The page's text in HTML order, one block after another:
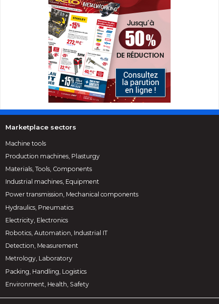
Marketplace sectors
Machine tools
Production machines, Plasturgy
Materials, Tools, Components
Industrial machines, Equipment
Power transmission, Mechanical components
Hydraulics, Pneumatics
Electricity, Electronics
Robotics, Automation, Industrial IT
Detection, Measurement
Metrology, Laboratory
Packing, Handling, Logistics
Environment, Health, Safety